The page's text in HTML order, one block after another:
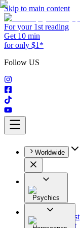
Skip to main content
For your 1st reading
Get 10 min
for only $1*
Follow US
Worldwide
Psychics
All
Astrologist
Tarologist